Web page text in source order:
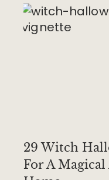
29 Witch
For A